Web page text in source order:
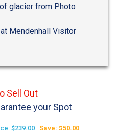
glacier from Photo
Mendenhall Visitor
Sell Out
your Spot
$239.00 Save: $50.00